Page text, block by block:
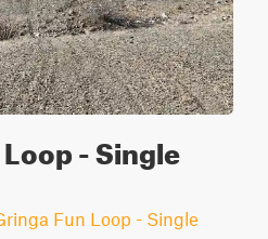
- Single
Fun Loop - Single